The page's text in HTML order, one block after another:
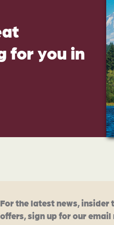
for you in
For the latest news, insider
offers, sign up for our